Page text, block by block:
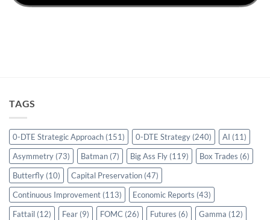
TAGS
0-DTE Strategic Approach (151) 0-DTE Strategy (240) AI (11)
Asymmetry (73) Batman (7) Big Ass Fly (119) Box Trades (6)
Butterfly (10) Capital Preservation (47)
Continuous Improvement (113) Economic Reports (43)
Fattail (12) Fear (9) FOMC (26) Futures (6) Gamma (12)